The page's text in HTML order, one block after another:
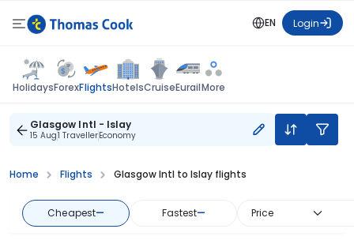
EN Login
HolidaysForexFlightsHotelsCruiseEurailMore
Glasgow Intl - Islay
15 Aug1 TravellerEconomy
Home Flights Glasgow Intl to Islay flights
Cheapest— Fastest— Price